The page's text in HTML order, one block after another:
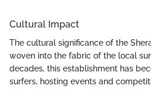
Cultural Impact
The cultural significance of the
woven into the fabric of the local
decades, this establishment has
surfers, hosting events and